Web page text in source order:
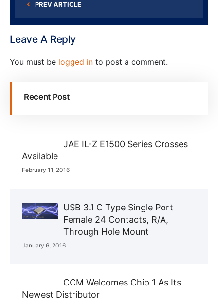
PREV ARTICLE
Leave A Reply
You must be logged in to post a comment.
Recent Post
JAE IL-Z E1500 Series Crosses
Available
February 11, 2016
USB 3.1 C Type Single Port
Female 24 Contacts, R/A,
Through Hole Mount
January 6, 2016
CCM Welcomes Chip 1 As Its
Newest Distributor